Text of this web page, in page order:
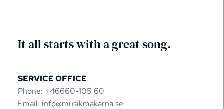
It all starts with a great song.
SERVICE OFFICE
Phone: +46660-105 60
Email: info@musikmakarna.se